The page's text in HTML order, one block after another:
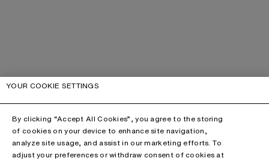
YOUR COOKIE SETTINGS
By clicking “Accept All Cookies”, you agree to the storing
of cookies on your device to enhance site navigation,
analyze site usage, and assist in our marketing efforts. To
adjust your preferences or withdraw consent of cookies at